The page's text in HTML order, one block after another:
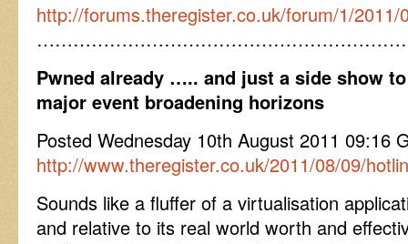
http://forums.theregister.co.uk/forum/1/
Pwned already ….. and just a side show
major event broadening horizons
Posted Wednesday 10th August 2011 09:16
http://www.theregister.co.uk/2011/08/09/
Sounds like a fluffer of a virtualisation
and relative to its real world worth and